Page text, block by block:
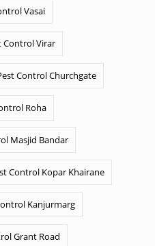
Vasai
Control Virar
Control Churchgate
Roha
Masjid Bandar
Control Kopar Khairane
Kanjurmarg
Grant Road